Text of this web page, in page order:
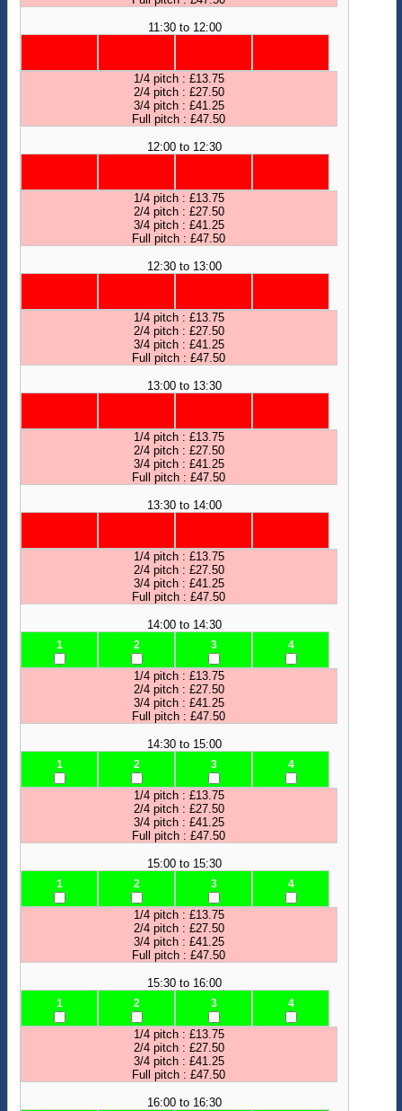
11:30 to 12:00
1/4 pitch : £13.75
2/4 pitch : £27.50
3/4 pitch : £41.25
Full pitch : £47.50
12:00 to 12:30
1/4 pitch : £13.75
2/4 pitch : £27.50
3/4 pitch : £41.25
Full pitch : £47.50
12:30 to 13:00
1/4 pitch : £13.75
2/4 pitch : £27.50
3/4 pitch : £41.25
Full pitch : £47.50
13:00 to 13:30
1/4 pitch : £13.75
2/4 pitch : £27.50
3/4 pitch : £41.25
Full pitch : £47.50
13:30 to 14:00
1/4 pitch : £13.75
2/4 pitch : £27.50
3/4 pitch : £41.25
Full pitch : £47.50
14:00 to 14:30
1 2 3 4
1/4 pitch : £13.75
2/4 pitch : £27.50
3/4 pitch : £41.25
Full pitch : £47.50
14:30 to 15:00
1 2 3 4
1/4 pitch : £13.75
2/4 pitch : £27.50
3/4 pitch : £41.25
Full pitch : £47.50
15:00 to 15:30
1 2 3 4
1/4 pitch : £13.75
2/4 pitch : £27.50
3/4 pitch : £41.25
Full pitch : £47.50
15:30 to 16:00
1 2 3 4
1/4 pitch : £13.75
2/4 pitch : £27.50
3/4 pitch : £41.25
Full pitch : £47.50
16:00 to 16:30